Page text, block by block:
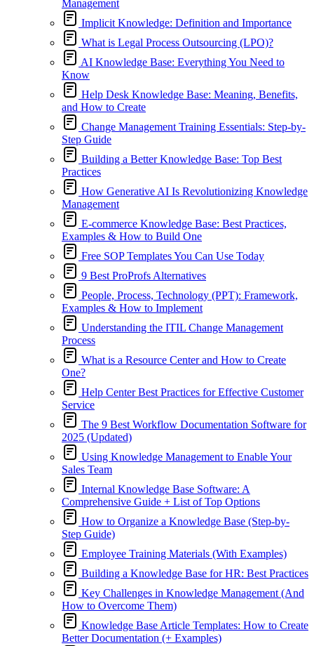
Management
Implicit Knowledge: Definition and Importance
What is Legal Process Outsourcing (LPO)?
AI Knowledge Base: Everything You Need to
Know
Help Desk Knowledge Base: Meaning, Benefits,
and How to Create
Change Management Training Essentials: Step-by-
Step Guide
Building a Better Knowledge Base: Top Best
Practices
How Generative AI Is Revolutionizing Knowledge
Management
E-commerce Knowledge Base: Best Practices,
Examples & How to Build One
Free SOP Templates You Can Use Today
9 Best ProProfs Alternatives
People, Process, Technology (PPT): Framework,
Examples & How to Implement
Understanding the ITIL Change Management
Process
What is a Resource Center and How to Create
One?
Help Center Best Practices for Effective Customer
Service
The 9 Best Workflow Documentation Software for
2025 (Updated)
Using Knowledge Management to Enable Your
Sales Team
Internal Knowledge Base Software: A
Comprehensive Guide + List of Top Options
How to Organize a Knowledge Base (Step-by-
Step Guide)
Employee Training Materials (With Examples)
Building a Knowledge Base for HR: Best Practices
Key Challenges in Knowledge Management (And
How to Overcome Them)
Knowledge Base Article Templates: How to Create
Better Documentation (+ Examples)